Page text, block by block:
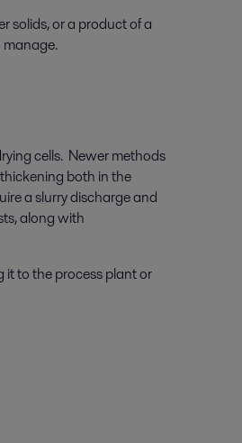
solids, or a product of a
manage.
cells. Newer methods
both in the
a slurry discharge and
along with
to the process plant or